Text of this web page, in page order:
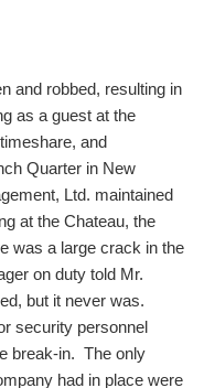
and robbed, resulting in
as a guest at the
and
Quarter in New
Ltd. maintained
at the Chateau, the
was a large crack in the
on duty told Mr.
but it never was.
security personnel
break-in. The only
had in place were